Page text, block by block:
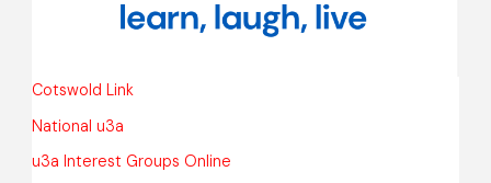
Cotswold Link
National u3a
u3a Interest Groups Online